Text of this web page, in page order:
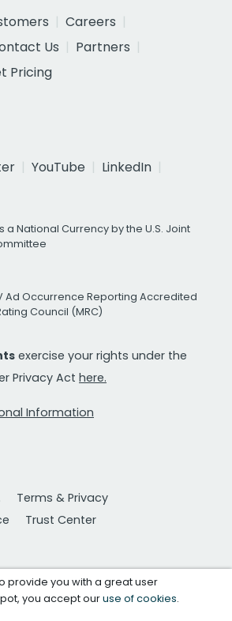
Careers
Us
Partners
Pricing
YouTube
LinkedIn
a National Currency by the U.S. Joint
Ad Occurrence Reporting Accredited
Council (MRC)
exercise your rights under the
Privacy Act here.
Information
Terms & Privacy
Trust Center
provide you with a great user
you accept ouruse of cookies.